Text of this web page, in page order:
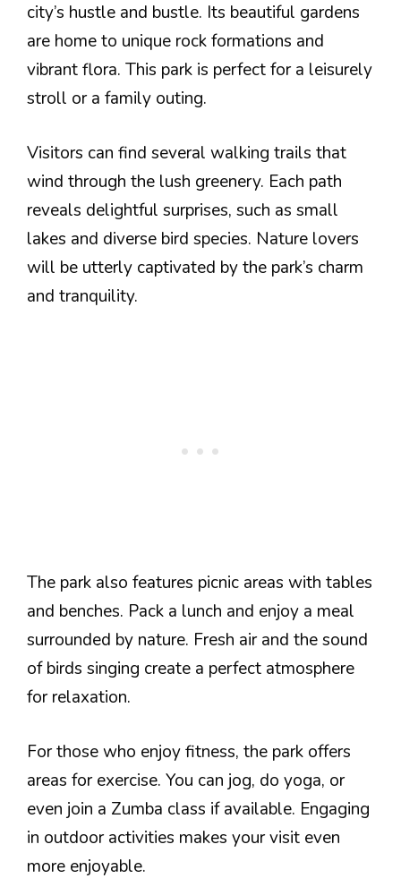
city’s hustle and bustle. Its beautiful gardens
are home to unique rock formations and
vibrant flora. This park is perfect for a leisurely
stroll or a family outing.
Visitors can find several walking trails that
wind through the lush greenery. Each path
reveals delightful surprises, such as small
lakes and diverse bird species. Nature lovers
will be utterly captivated by the park’s charm
and tranquility.
The park also features picnic areas with tables
and benches. Pack a lunch and enjoy a meal
surrounded by nature. Fresh air and the sound
of birds singing create a perfect atmosphere
for relaxation.
For those who enjoy fitness, the park offers
areas for exercise. You can jog, do yoga, or
even join a Zumba class if available. Engaging
in outdoor activities makes your visit even
more enjoyable.